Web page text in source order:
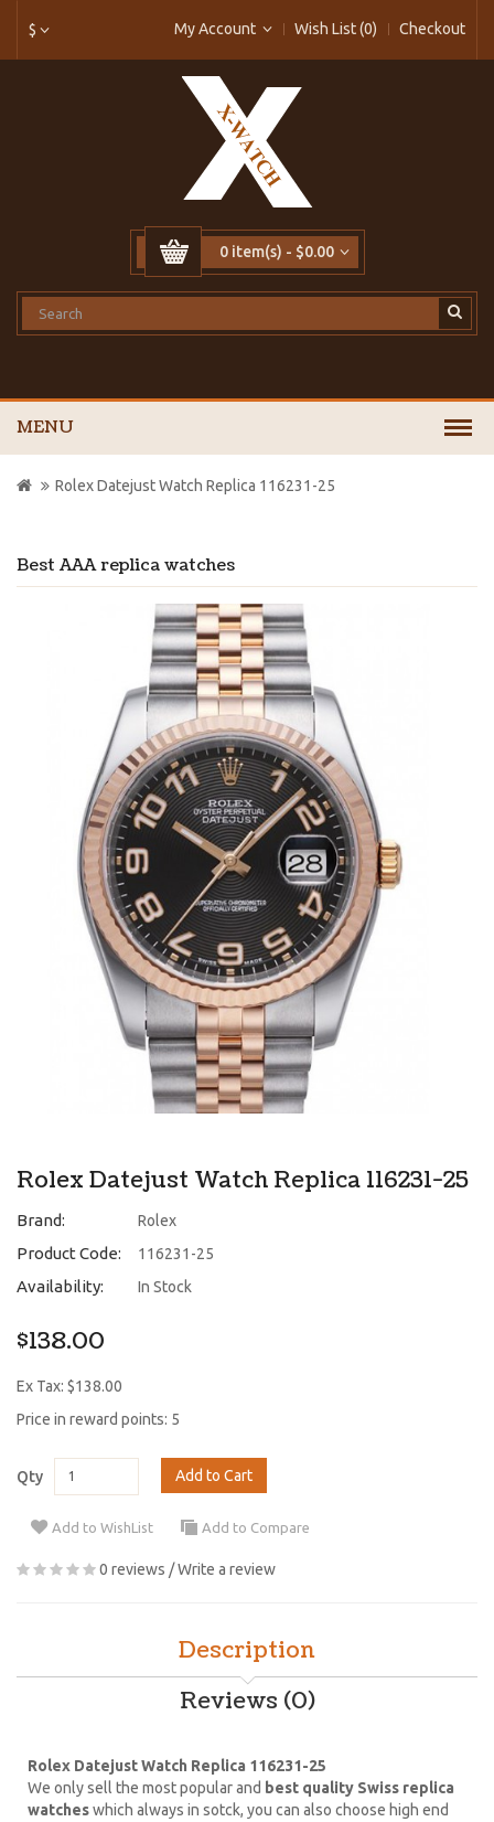
$ My Account Wish List (0) Checkout
0 item(s) - $0.00
MENU
Best AAA replica watches
Rolex Datejust Watch Replica 116231-25
Rolex Datejust Watch Replica 116231-25
Brand: Rolex
Product Code: 116231-25
Availability: In Stock
$138.00
Ex Tax: $138.00
Price in reward points: 5
Qty Add to Cart
Add to WishList Add to Compare
0 reviews /Write a review
Description
Reviews (0)
Rolex Datejust Watch Replica 116231-25
We only sell the most popular and best quality Swiss replica
watcheswhich always in sotck, you can also choose high end